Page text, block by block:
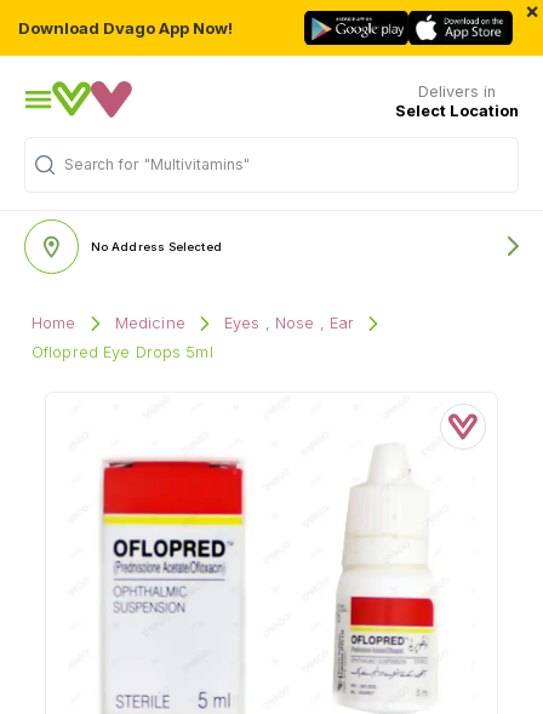
Download Dvago App Now!
×
Delivers in
Select Location
Search for "Multivitamins"
No Address Selected
Home Medicine
Eyes , Nose , Ear
Oflopred Eye Drops 5ml